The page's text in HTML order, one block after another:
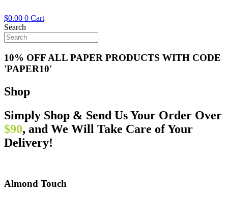
$0.00 0 Cart
Search
10% OFF ALL PAPER PRODUCTS WITH CODE
'PAPER10'
Shop
Simply Shop & Send Us Your Order Over
$90, and We Will Take Care of Your
Delivery!
Almond Touch